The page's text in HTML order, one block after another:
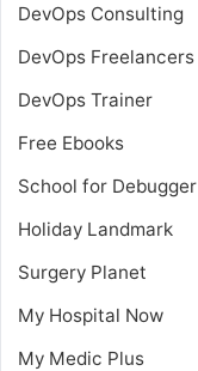
DevOps Consulting
DevOps Freelancers
DevOps Trainer
Free Ebooks
School for Debugger
Holiday Landmark
Surgery Planet
My Hospital Now
My Medic Plus